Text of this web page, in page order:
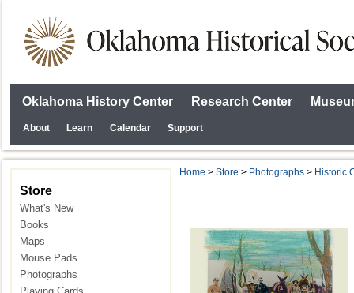
Oklahoma History Center Research Center
About Learn Calendar Support
Home >Store > Photographs > Historic
Store
What's New
Books
Maps
Mouse Pads
Photographs